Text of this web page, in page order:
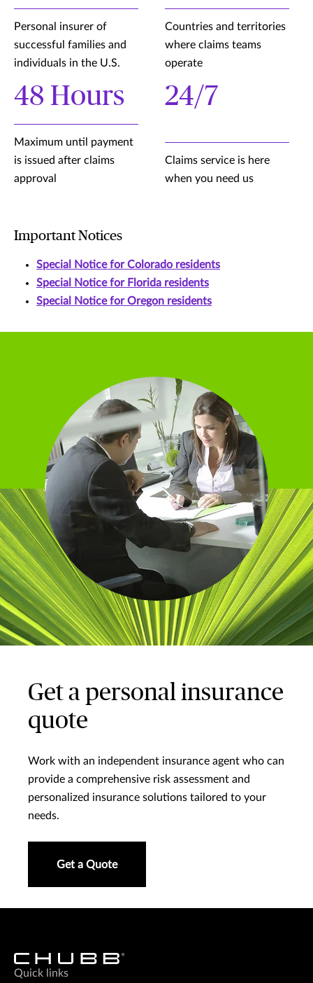
Personal insurer of
successful families and
individuals in the U.S.
Countries and territories
where claims teams
operate
48 Hours
Maximum until payment
is issued after claims
approval
24/7
Claims service is here
when you need us
Important Notices
Special Notice for Colorado residents
Special Notice for Florida residents
Special Notice for Oregon residents
Get a personal insurance
quote
Work with an independent insurance agent who can
provide a comprehensive risk assessment and
personalized insurance solutions tailored to your
needs.
Get a Quote
Quick links